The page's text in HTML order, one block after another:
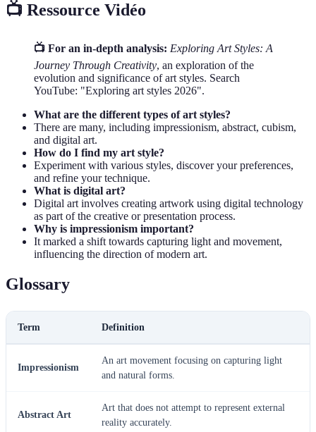
📺 Ressource Vidéo
📺 For an in-depth analysis: Exploring Art Styles: A
Journey Through Creativity, an exploration of the
evolution and significance of art styles. Search
YouTube: "Exploring art styles 2026".
What are the different types of art styles?
There are many, including impressionism, abstract, cubism,
and digital art.
How do I find my art style?
Experiment with various styles, discover your preferences,
and refine your technique.
What is digital art?
Digital art involves creating artwork using digital technology
as part of the creative or presentation process.
Why is impressionism important?
It marked a shift towards capturing light and movement,
influencing the direction of modern art.
Glossary
Term Definition
Impressionism
An art movement focusing on capturing light
and natural forms.
Abstract Art
Art that does not attempt to represent external
reality accurately.